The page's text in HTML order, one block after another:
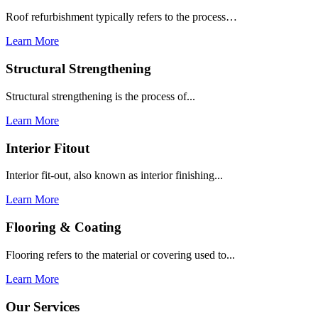
Roof refurbishment typically refers to the process…
Learn More
Structural Strengthening
Structural strengthening is the process of...
Learn More
Interior Fitout
Interior fit-out, also known as interior finishing...
Learn More
Flooring & Coating
Flooring refers to the material or covering used to...
Learn More
Our Services